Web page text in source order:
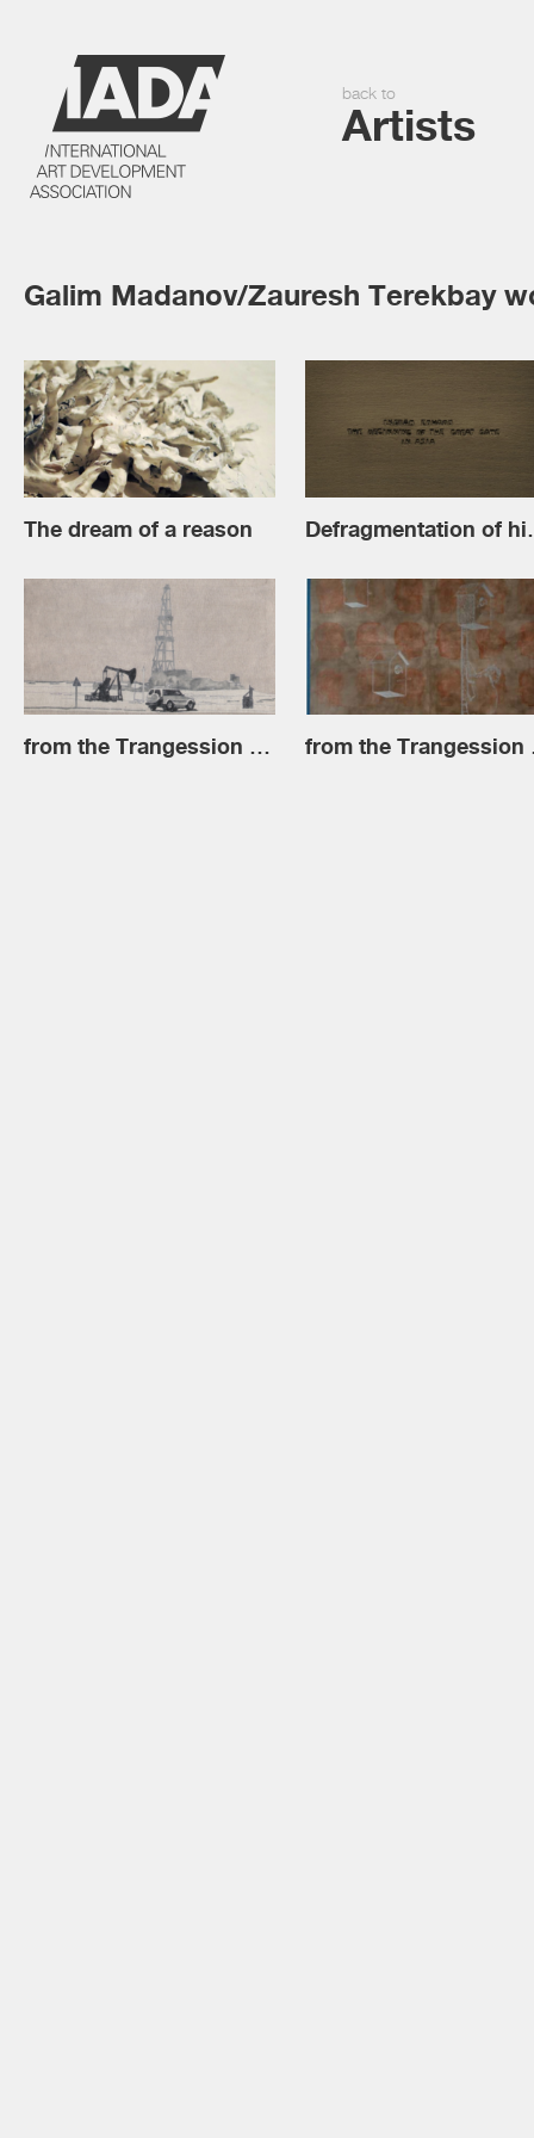
Artists
back to
Galim Madanov/Zauresh Terekbay
The dream of a reason
from the Trangession series